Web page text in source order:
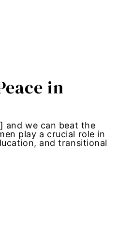
in
and we can beat the
play a crucial role in
and transitional